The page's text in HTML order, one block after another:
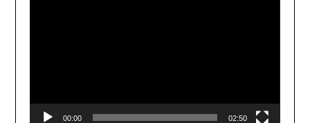
00:00 02:50